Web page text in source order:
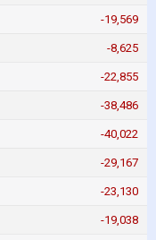
-19,569
-8,625
-22,855
-38,486
-40,022
-29,167
-23,130
-19,038